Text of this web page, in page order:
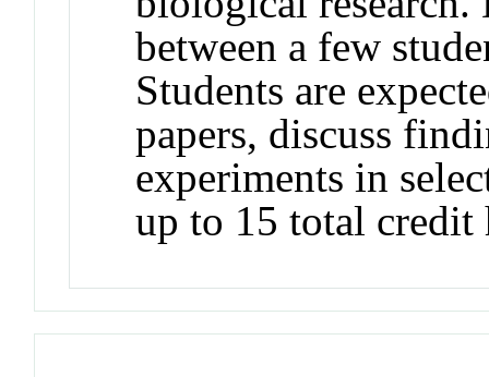
between a few
Students are
papers, discuss
experiments in
up to 15 total credit